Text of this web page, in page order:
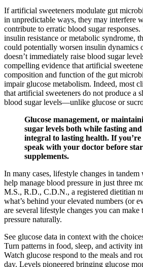
If artificial sweeteners modulate gut
in unpredictable ways, they may interfere
contribute to erratic blood sugar
insulin resistance or metabolic syndrome,
could potentially worsen insulin dynamics
doesn’t immediately raise blood sugar
compelling evidence that artificial
composition and function of the gut
impair glucose metabolism. Indeed, most
that artificial sweeteners do not produce a
blood sugar levels—unlike glucose or
Glucose management, or
sugar levels both while fasting
integral to lasting health. If you’re
speak with your doctor before
supplements.
In many cases, lifestyle changes in
help manage blood pressure in just three
M.S., R.D., C.D.N., a registered dietitian
what’s behind your elevated numbers (or
are several lifestyle changes you can
pressure naturally.
See glucose data in context with the
Turn patterns in food, sleep, and activity
Watch glucose respond to the meals and
day. Levels pioneered bringing glucose